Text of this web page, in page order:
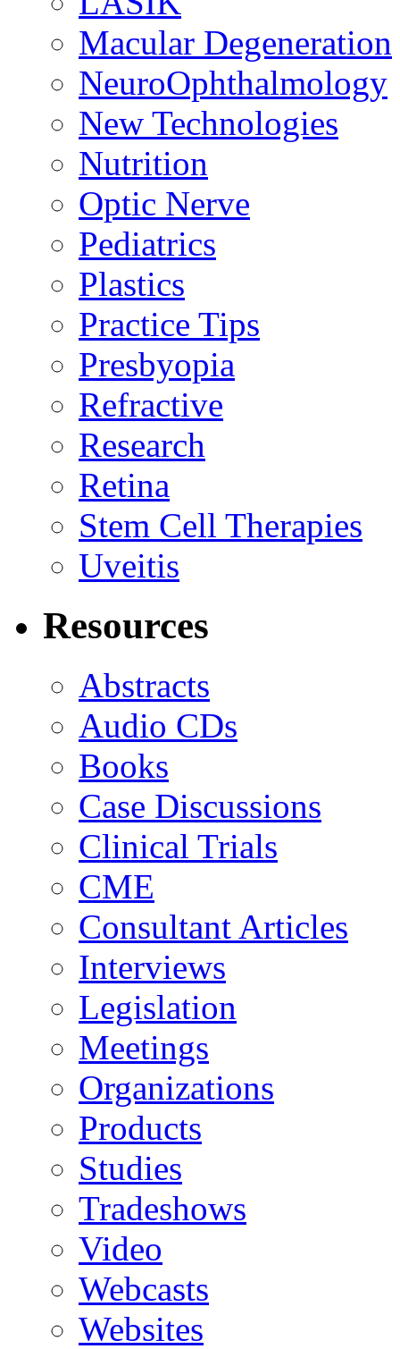
Macular Degeneration
NeuroOphthalmology
New Technologies
Nutrition
Optic Nerve
Pediatrics
Plastics
Practice Tips
Presbyopia
Refractive
Research
Retina
Stem Cell Therapies
Uveitis
Resources
Abstracts
Audio CDs
Books
Case Discussions
Clinical Trials
CME
Consultant Articles
Interviews
Legislation
Meetings
Organizations
Products
Studies
Tradeshows
Video
Webcasts
Websites